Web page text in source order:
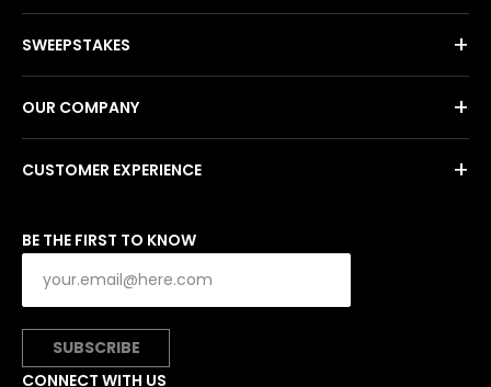
SWEEPSTAKES +
OUR COMPANY +
CUSTOMER EXPERIENCE +
BE THE FIRST TO KNOW
SUBSCRIBE
CONNECT WITH US